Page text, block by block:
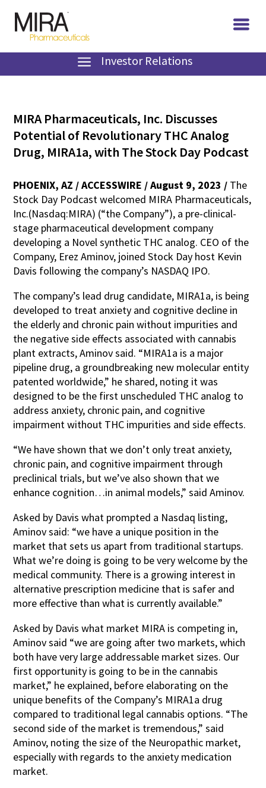
Investor Relations
MIRA Pharmaceuticals, Inc. Discusses
Potential of Revolutionary THC Analog
Drug, MIRA1a, with The Stock Day Podcast
PHOENIX, AZ / ACCESSWIRE / August 9, 2023 / The
Stock Day Podcast welcomed MIRA Pharmaceuticals,
Inc.(Nasdaq:MIRA) (“the Company”), a pre-clinical-
stage pharmaceutical development company
developing a Novel synthetic THC analog. CEO of the
Company, Erez Aminov, joined Stock Day host Kevin
Davis following the company’s NASDAQ IPO.
The company’s lead drug candidate, MIRA1a, is being
developed to treat anxiety and cognitive decline in
the elderly and chronic pain without impurities and
the negative side effects associated with cannabis
plant extracts, Aminov said. “MIRA1a is a major
pipeline drug, a groundbreaking new molecular entity
patented worldwide,” he shared, noting it was
designed to be the first unscheduled THC analog to
address anxiety, chronic pain, and cognitive
impairment without THC impurities and side effects.
“We have shown that we don’t only treat anxiety,
chronic pain, and cognitive impairment through
preclinical trials, but we’ve also shown that we
enhance cognition…in animal models,” said Aminov.
Asked by Davis what prompted a Nasdaq listing,
Aminov said: “we have a unique position in the
market that sets us apart from traditional startups.
What we’re doing is going to be very welcome by the
medical community. There is a growing interest in
alternative prescription medicine that is safer and
more effective than what is currently available.”
Asked by Davis what market MIRA is competing in,
Aminov said “we are going after two markets, which
both have very large addressable market sizes. Our
first opportunity is going to be in the cannabis
market,” he explained, before elaborating on the
unique benefits of the Company’s MIRA1a drug
compared to traditional legal cannabis options. “The
second side of the market is tremendous,” said
Aminov, noting the size of the Neuropathic market,
especially with regards to the anxiety medication
market.